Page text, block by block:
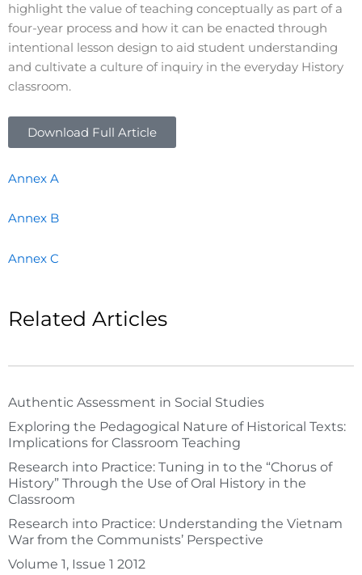
highlight the value of teaching conceptually as part of a
four-year process and how it can be enacted through
intentional lesson design to aid student understanding
and cultivate a culture of inquiry in the everyday History
classroom.
Download Full Article
Annex A
Annex B
Annex C
Related Articles
Authentic Assessment in Social Studies
Exploring the Pedagogical Nature of Historical Texts:
Implications for Classroom Teaching
Research into Practice: Tuning in to the “Chorus of
History” Through the Use of Oral History in the
Classroom
Research into Practice: Understanding the Vietnam
War from the Communists’ Perspective
Volume 1, Issue 1 2012